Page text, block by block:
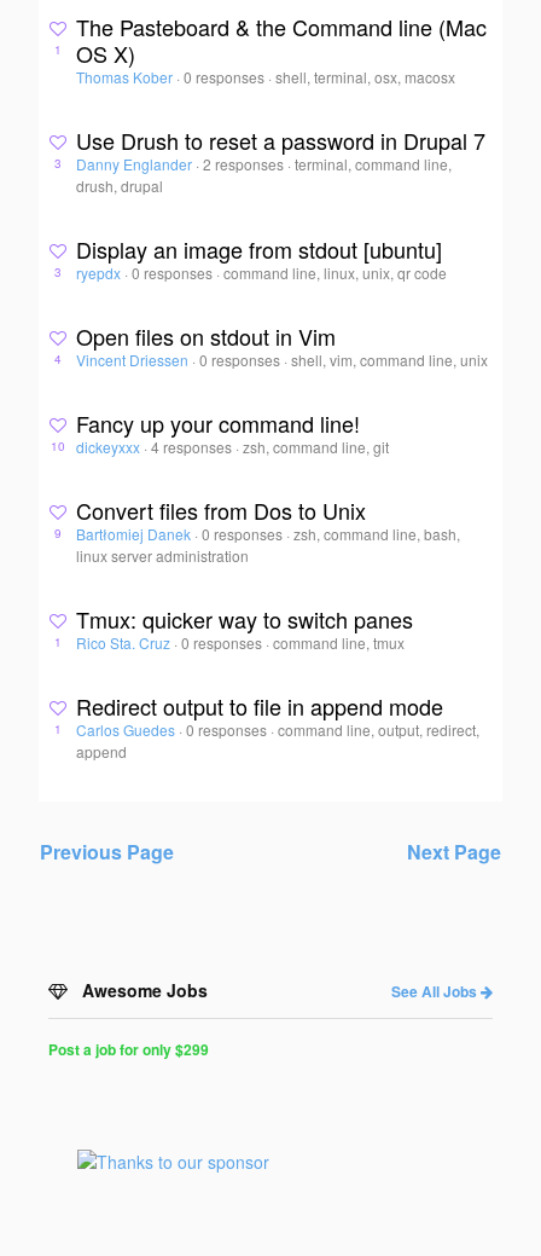
1
The Pasteboard & the Command line (Mac
OS X)
Thomas Kober · 0 responses ·shell, terminal, osx, macosx
3
Use Drush to reset a password in Drupal 7
Danny Englander · 2 responses ·terminal, command line,
drush, drupal
3
Display an image from stdout [ubuntu]
ryepdx · 0 responses ·command line, linux, unix, qr code
4
Open files on stdout in Vim
Vincent Driessen · 0 responses ·shell, vim, command line, unix
10
Fancy up your command line!
dickeyxxx · 4 responses ·zsh, command line, git
9
Convert files from Dos to Unix
Bartłomiej Danek · 0 responses ·zsh, command line, bash,
linux server administration
1
Tmux: quicker way to switch panes
Rico Sta. Cruz · 0 responses ·command line, tmux
1
Redirect output to file in append mode
Carlos Guedes · 0 responses ·command line, output, redirect,
append
Previous Page Next Page
Awesome Jobs See All Jobs
for
Programmers
Post a job for only $299